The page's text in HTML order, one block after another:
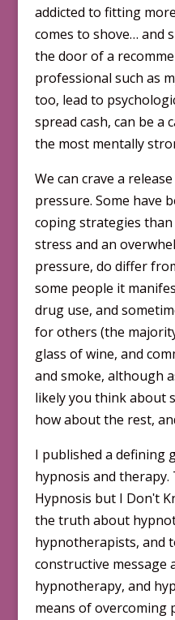
addicted to fitting
comes to shove… and
the door of a
professional such as
too, lead to
spread cash, can be a
the most mentally
We can crave a
pressure. Some have
coping strategies
stress and an
pressure, do differ
some people it
drug use, and
for others (the
glass of wine, and
and smoke, although
likely you think about
how about the rest,
I published a defining
hypnosis and therapy.
Hypnosis but I Donʹt
the truth about
hypnotherapists, and
con­structive message
hypnotherapy, and
means of overcoming